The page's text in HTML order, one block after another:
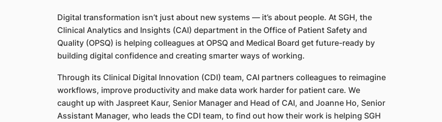
Digital transformation isn’t just about new systems — it’s about people. At SGH, the
Clinical Analytics and Insights (CAI) department in the Office of Patient Safety and
Quality (OPSQ) is helping colleagues at OPSQ and Medical Board get future-ready by
building digital confidence and creating smarter ways of working.
Through its Clinical Digital Innovation (CDI) team, CAI partners colleagues to reimagine
workflows, improve productivity and make data work harder for patient care. We
caught up with Jaspreet Kaur, Senior Manager and Head of CAI, and Joanne Ho, Senior
Assistant Manager, who leads the CDI team, to find out how their work is helping SGH